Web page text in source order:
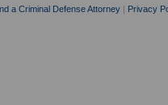
a Criminal Defense Attorney | Privacy